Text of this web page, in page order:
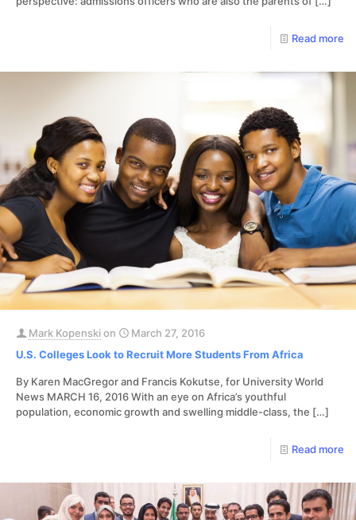
Read more
Mark Kopenskion
March 27, 2016
U.S. Colleges Look to Recruit More Students From Africa
By Karen MacGregor and Francis Kokutse, for University World
News MARCH 16, 2016 With an eye on Africa’s youthful
population, economic growth and swelling middle-class, the […]
Read more